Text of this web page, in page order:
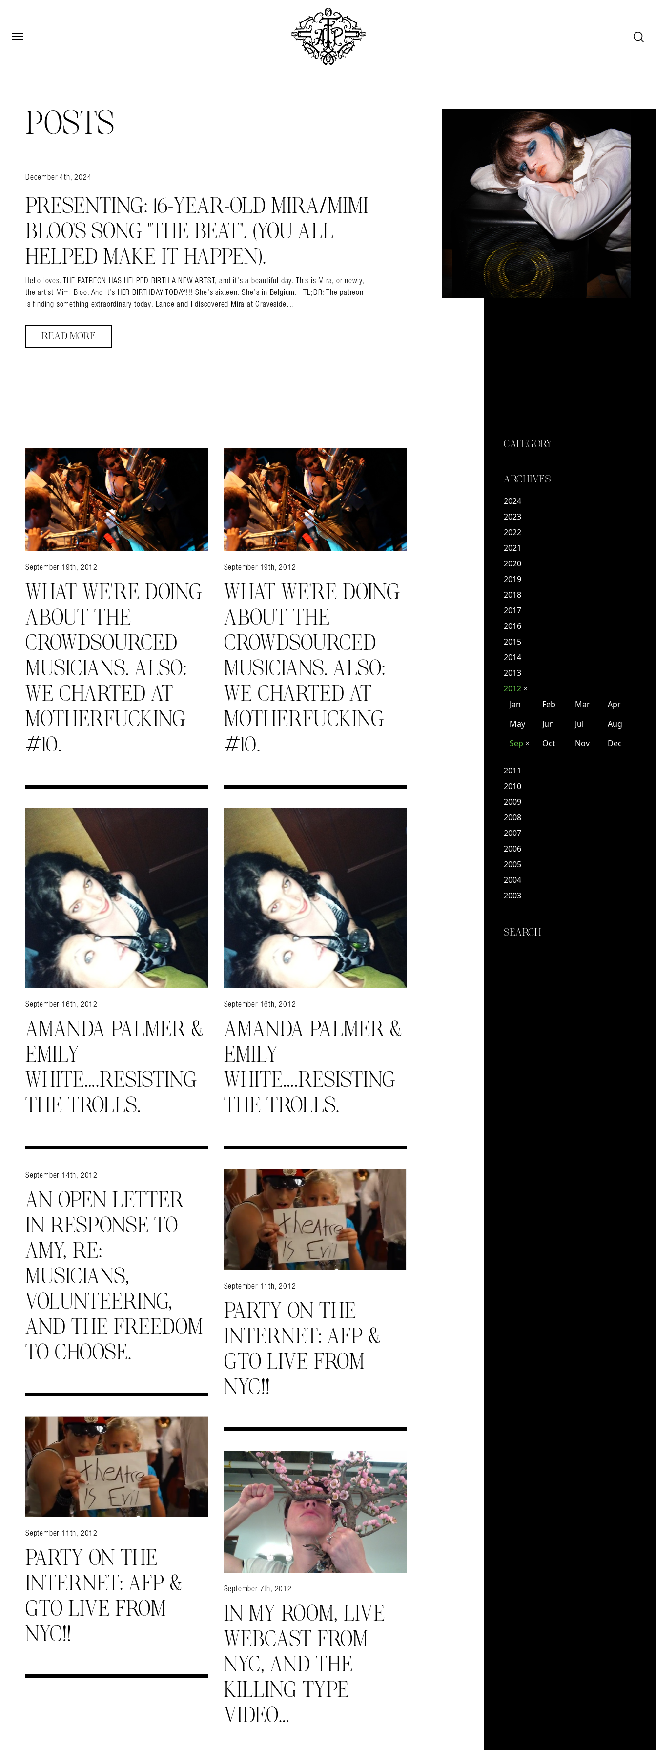
Open Menu
Search in https://amandapalmer.net/
Open Menu
POSTS
December 4th, 2024
PRESENTING: 16-YEAR-OLD MIRA/MIMI
BLOO’S SONG “THE BEAT”. (YOU ALL
HELPED MAKE IT HAPPEN).
Hello loves. THE PATREON HAS HELPED BIRTH A NEW ARTST, and it’s a beautiful day. This is Mira, or newly,
the artist Mimi Bloo. And it’s HER BIRTHDAY TODAY!!! She’s sixteen. She’s in Belgium. TL;DR: The patreon
is finding something extraordinary today. Lance and I discovered Mira at Graveside…
READ MORE
September 19th, 2012
WHAT WE'RE DOING
ABOUT THE
CROWDSOURCED
MUSICIANS. ALSO:
WE CHARTED AT
MOTHERFUCKING
#10.
September 19th, 2012
WHAT WE’RE DOING
ABOUT THE
CROWDSOURCED
MUSICIANS. ALSO:
WE CHARTED AT
MOTHERFUCKING
#10.
September 16th, 2012
AMANDA PALMER &
EMILY
WHITE….RESISTING
THE TROLLS.
September 16th, 2012
AMANDA PALMER &
EMILY
WHITE….RESISTING
THE TROLLS.
September 14th, 2012
AN OPEN LETTER
IN RESPONSE TO
AMY, RE:
MUSICIANS,
VOLUNTEERING,
AND THE FREEDOM
TO CHOOSE.
September 11th, 2012
PARTY ON THE
INTERNET: AFP &
GTO LIVE FROM
NYC!!
September 11th, 2012
PARTY ON THE
INTERNET: AFP &
GTO LIVE FROM
NYC!!
September 7th, 2012
IN MY ROOM, LIVE
WEBCAST FROM
NYC, AND THE
KILLING TYPE
VIDEO…
CATEGORY
ARCHIVES
2024
2023
2022
2021
2020
2019
2018
2017
2016
2015
2014
2013
2012 ✕
Jan Feb Mar
Apr
May
Jun Jul
Aug
Sep ✕ Oct Nov Dec
2011
2010
2009
2008
2007
2006
2005
2004
2003
SEARCH